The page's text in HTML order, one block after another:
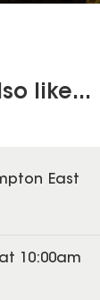
like...
East
10:00am